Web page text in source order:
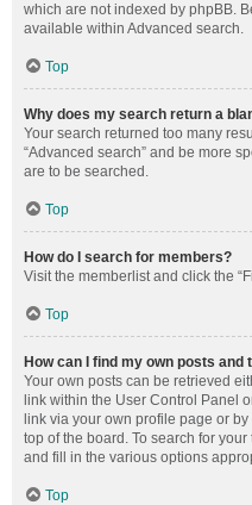
which are not indexed by phpBB.
available within Advanced search.
Top
Why does my search return a
Your search returned too many
“Advanced search” and be more
are to be searched.
Top
How do I search for members?
Visit the memberlist and click the
Top
How can I find my own posts and
Your own posts can be retrieved
link within the User Control Panel
link via your own profile page or
top of the board. To search for
and fill in the various options
Top